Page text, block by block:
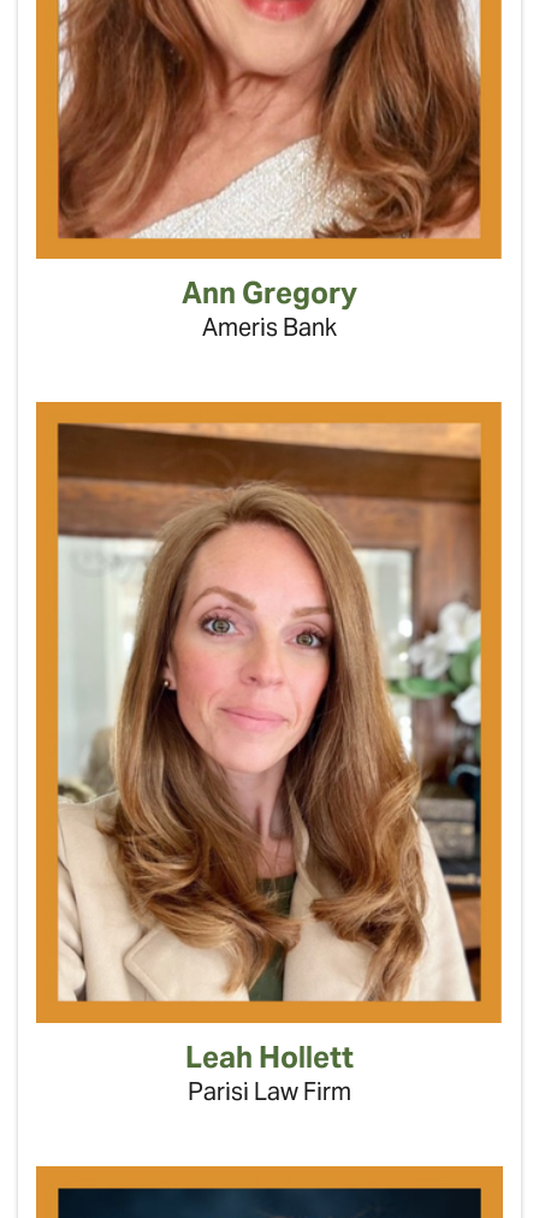
Ann Gregory
Ameris Bank
Leah Hollett
Parisi Law Firm